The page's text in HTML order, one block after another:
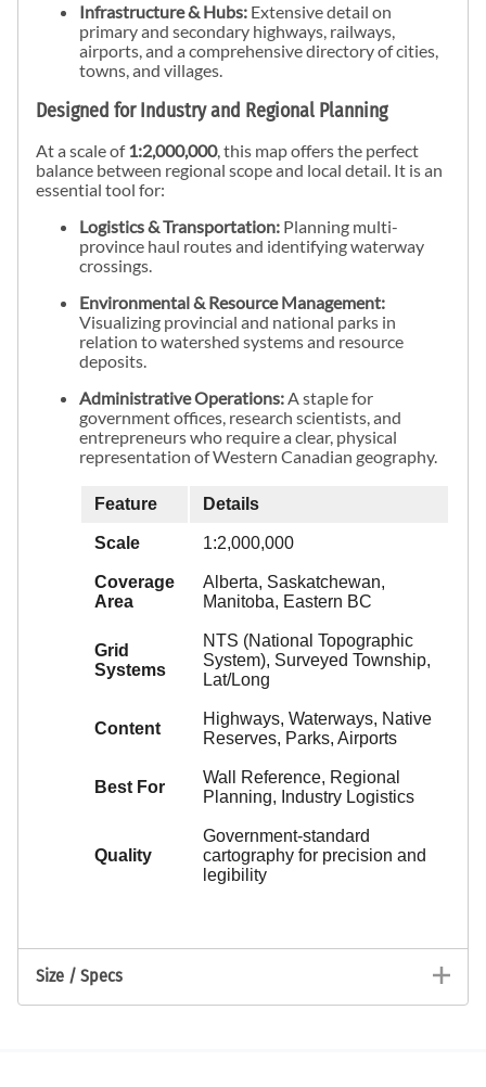
Infrastructure & Hubs: Extensive detail on
primary and secondary highways, railways,
airports, and a comprehensive directory of cities,
towns, and villages.
Designed for Industry and Regional Planning
At a scale of1:2,000,000, this map offers the perfect
balance between regional scope and local detail. It is an
essential tool for:
Logistics & Transportation: Planning multi-
province haul routes and identifying waterway
crossings.
Environmental & Resource Management:
Visualizing provincial and national parks in
relation to watershed systems and resource
deposits.
Administrative Operations:A staple for
government offices, research scientists, and
entrepreneurs who require a clear, physical
representation of Western Canadian geography.
Feature Details
Scale 1:2,000,000
Coverage
Area
Alberta, Saskatchewan,
Manitoba, Eastern BC
Grid
Systems
NTS (National Topographic
System), Surveyed Township,
Lat/Long
Content
Highways, Waterways, Native
Reserves, Parks, Airports
Best For
Wall Reference, Regional
Planning, Industry Logistics
Quality
Government-standard
cartography for precision and
legibility
Size / Specs